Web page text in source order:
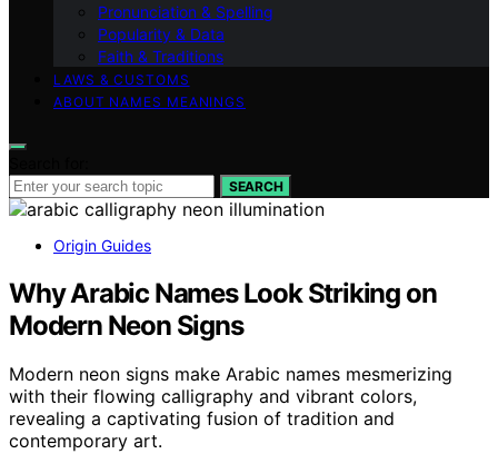
Pronunciation & Spelling
Popularity & Data
Faith & Traditions
LAWS & CUSTOMS
ABOUT NAMES MEANINGS
SEARCH
Origin Guides
Why Arabic Names Look Striking on
Modern Neon Signs
Modern neon signs make Arabic names mesmerizing
with their flowing calligraphy and vibrant colors,
revealing a captivating fusion of tradition and
contemporary art.